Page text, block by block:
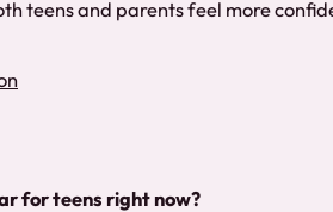
teens and parents feel more
for teens right now?